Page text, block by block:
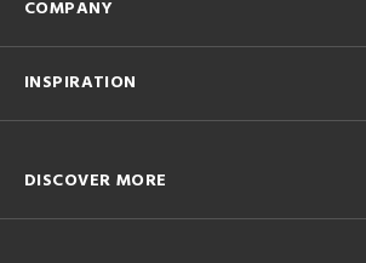
COMPANY
INSPIRATION
DISCOVER MORE